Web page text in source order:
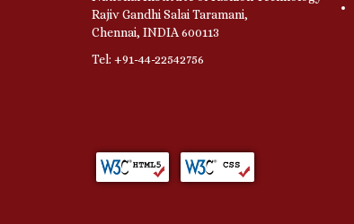
Rajiv Gandhi Salai Taramani,
Chennai, INDIA 600113
Tel: +91-44-22542756